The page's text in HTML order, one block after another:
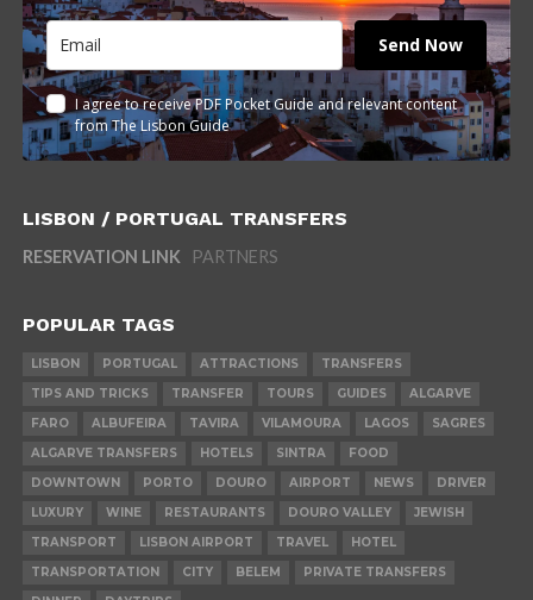
Send Now
I agree to receive PDF Pocket Guide and relevant content
from The Lisbon Guide
LISBON / PORTUGAL TRANSFERS
RESERVATION LINK PARTNERS
POPULAR TAGS
LISBON PORTUGAL ATTRACTIONS
TRANSFERS
TIPS AND TRICKS
TRANSFER TOURS GUIDES
ALGARVE
FARO
ALBUFEIRA TAVIRA VILAMOURA LAGOS
SAGRES
ALGARVE TRANSFERS
HOTELS SINTRA
FOOD
DOWNTOWN
PORTO DOURO AIRPORT NEWS
DRIVER
LUXURY
WINE RESTAURANTS DOURO VALLEY
JEWISH
TRANSPORT
LISBON AIRPORT TRAVEL
HOTEL
TRANSPORTATION
CITY BELEM
PRIVATE TRANSFERS